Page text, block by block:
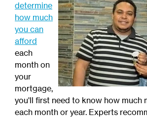
determine
how much
you can
afford
each
month on
your
mortgage,
you'll first need to know how much
each month or year. Experts